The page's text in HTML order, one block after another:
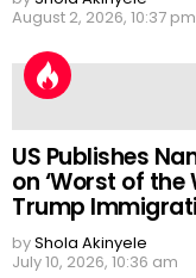
August 2, 2026, 10:37 pm
US Publishes
on ‘Worst of
Trump
byShola Akinyele
July 10, 2026, 10:36 am